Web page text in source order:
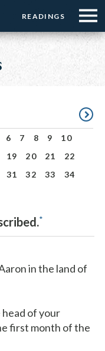
Menu:
Top
Buttons
READINGS
Menu:
Top
☰
Menu
6 7 8 9
10
19 20 21
22
31 32 33
34
*
in the land of
of your
first month of the